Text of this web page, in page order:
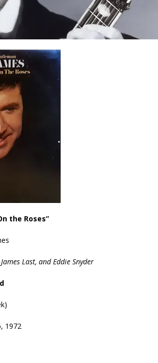
the Roses”
Last, and Eddie Snyder
1972